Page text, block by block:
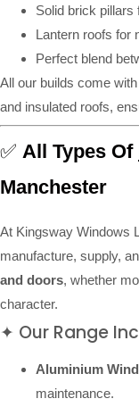
Solid brick pillars
Lantern roofs for
Perfect blend
All our builds come with
and insulated roofs,
✅ All Types Of
Manchester
At Kingsway Windows
manufacture, supply,
and doors, whether
character.
✦ Our Range
Aluminium
maintenance.